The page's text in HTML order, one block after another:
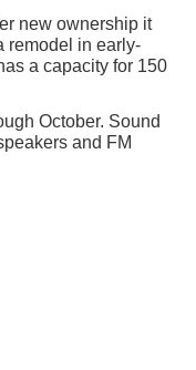
new ownership it
remodel in early-
a capacity for 150
October. Sound
and FM